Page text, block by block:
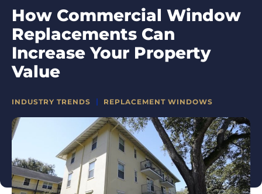
How Commercial Window
Replacements Can
Increase Your Property
Value
CATEGORIES
INDUSTRY TRENDS REPLACEMENT WINDOWS